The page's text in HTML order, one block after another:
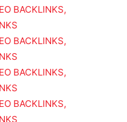
BACKLINKS,
BACKLINKS,
BACKLINKS,
BACKLINKS,